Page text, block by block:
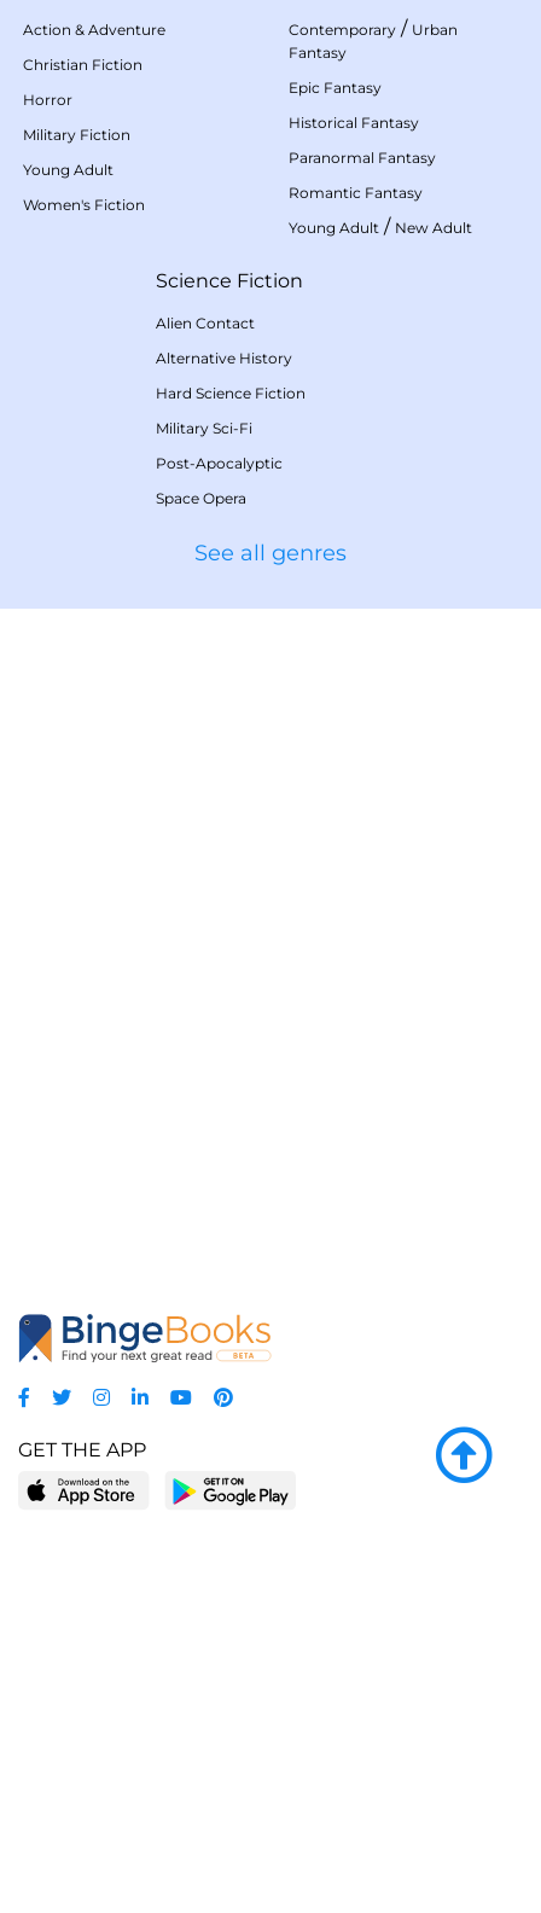
Action & Adventure
Christian Fiction
Horror
Military Fiction
Young Adult
Women's Fiction
Contemporary / Urban
Fantasy
Epic Fantasy
Historical Fantasy
Paranormal Fantasy
Romantic Fantasy
Young Adult / New Adult
Science Fiction
Alien Contact
Alternative History
Hard Science Fiction
Military Sci-Fi
Post-Apocalyptic
Space Opera
See all genres
GET THE APP